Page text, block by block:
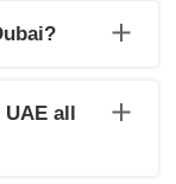
with some
For
of the
all